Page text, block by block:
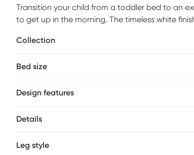
Transition your child from a toddler bed to an
to get up in the morning. The timeless white
make for a fun indoor tent area or find all the
Collection
Bed size
Design features
Details
Leg style